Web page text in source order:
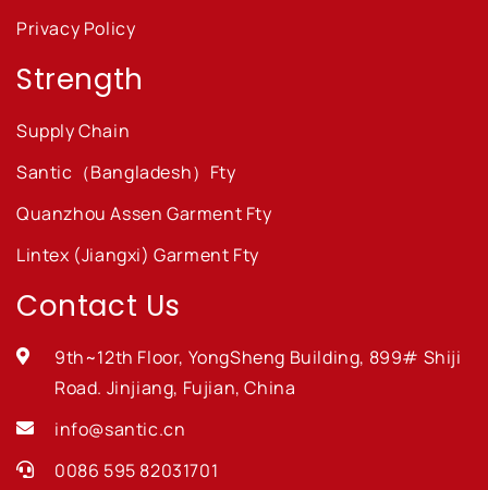
Privacy Policy
Strength
Supply Chain
Santic（Bangladesh）Fty
Quanzhou Assen Garment Fty
Lintex (Jiangxi) Garment Fty
Contact Us
9th~12th Floor, YongSheng Building, 899# Shiji
Road. Jinjiang, Fujian, China
info@santic.cn
0086 595 82031701